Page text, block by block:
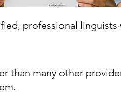
professional linguists
than many other